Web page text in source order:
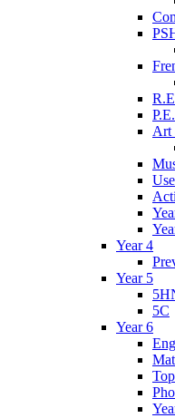
P.E.
Art
Year 4
Year 5
5C
Year 6